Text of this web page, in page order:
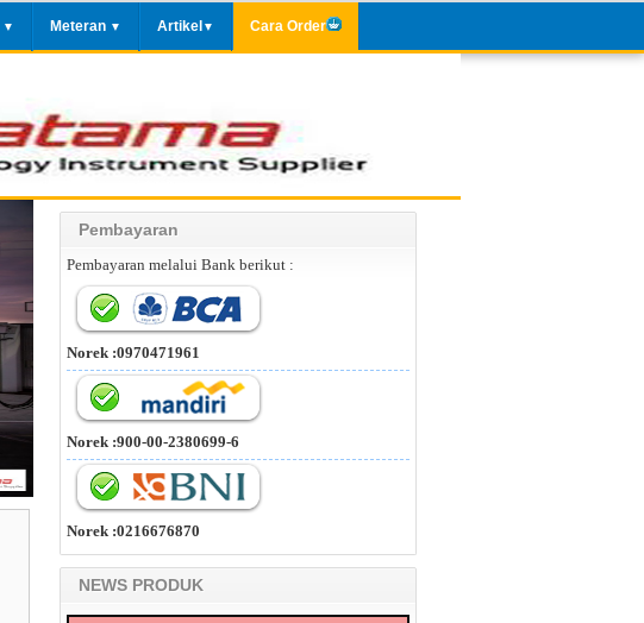
▼ Meteran ▼ Artikel ▼ Cara Order
Pembayaran
Pembayaran melalui Bank berikut :
Norek :0970471961
Norek :900-00-2380699-6
Norek :0216676870
NEWS PRODUK